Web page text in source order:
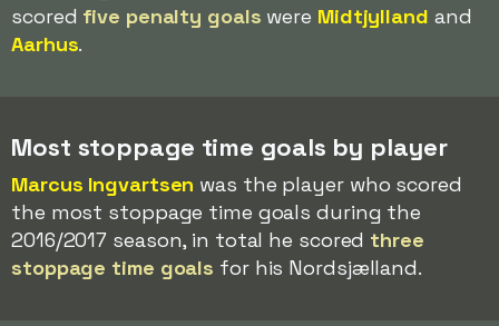
scored five penalty goals were Midtjylland and
Aarhus.
Most stoppage time goals by player
Marcus Ingvartsen was the player who scored
the most stoppage time goals during the
2016/2017 season, in total he scored three
stoppage time goals for his Nordsjælland.